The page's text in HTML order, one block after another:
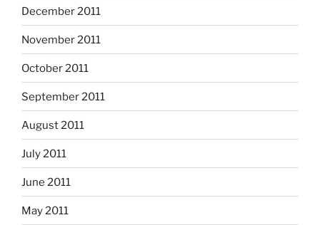
December 2011
November 2011
October 2011
September 2011
August 2011
July 2011
June 2011
May 2011